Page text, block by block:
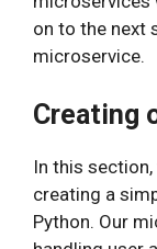
on to the next
microservice.
Creating
In this
creating a
Python. Our